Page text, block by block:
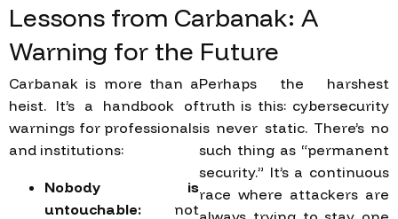
Lessons from Carbanak: A
Warning for the Future
Carbanak is more than a
heist. It’s a handbook of
warnings for professionals
and institutions:
Nobody is
untouchable: not
Perhaps the harshest
truth is this: cybersecurity
is never static. There’s no
such thing as “permanent
security.” It’s a continuous
race where attackers are